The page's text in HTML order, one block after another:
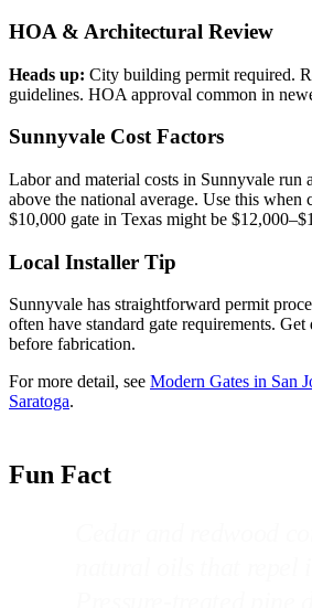
HOA & Architectural Review
Heads up: City building permit required.
guidelines. HOA approval common in
Sunnyvale Cost Factors
Labor and material costs in Sunnyvale run
above the national average. Use this when
$10,000 gate in Texas might be
Local Installer Tip
Sunnyvale has straightforward permit
often have standard gate requirements.
before fabrication.
For more detail, see Modern Gates in San
Saratoga.
Fun Fact